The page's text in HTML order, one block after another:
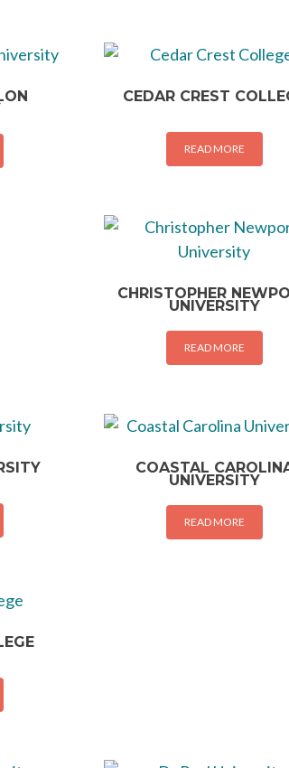
CEDAR CREST
READ MORE
CHRISTOPHER
UNIVERSITY
READ MORE
COASTAL
UNIVERSITY
READ MORE